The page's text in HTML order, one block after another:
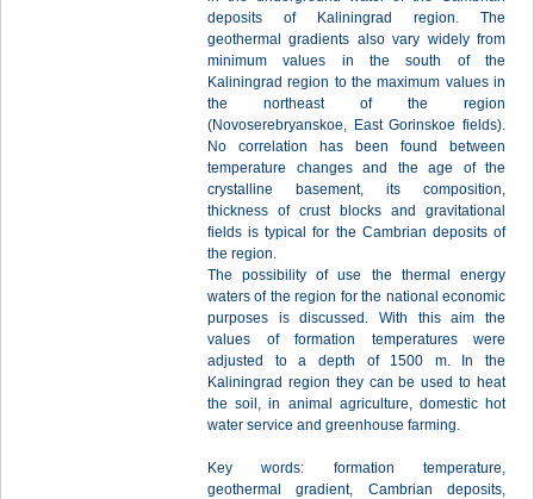
deposits of Kaliningrad region. The
geothermal gradients also vary widely from
minimum values in the south of the
Kaliningrad region to the maximum values in
the northeast of the region
(Novoserebryanskoe, East Gorinskoe fields).
No correlation has been found between
temperature changes and the age of the
crystalline basement, its composition,
thickness of crust blocks and gravitational
fields is typical for the Cambrian deposits of
the region.
The possibility of use the thermal energy
waters of the region for the national economic
purposes is discussed. With this aim the
values of formation temperatures were
adjusted to a depth of 1500 m. In the
Kaliningrad region they can be used to heat
the soil, in animal agriculture, domestic hot
water service and greenhouse farming.
Key words: formation temperature,
geothermal gradient, Cambrian deposits,